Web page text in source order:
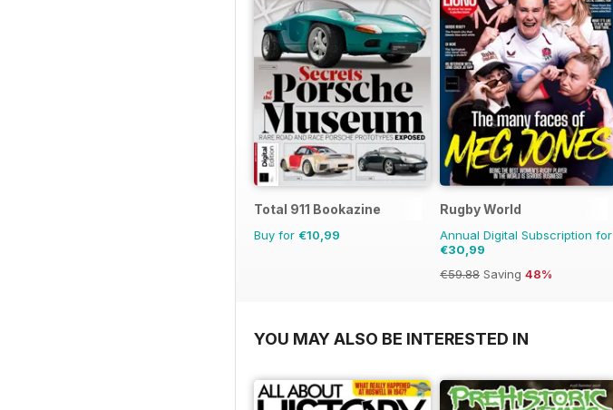
Total 911 Bookazine
Buy for €10,99
Rugby World
Annual Digital Subscription for
€30,99
€59.88 Saving 48%
YOU MAY ALSO BE INTERESTED IN